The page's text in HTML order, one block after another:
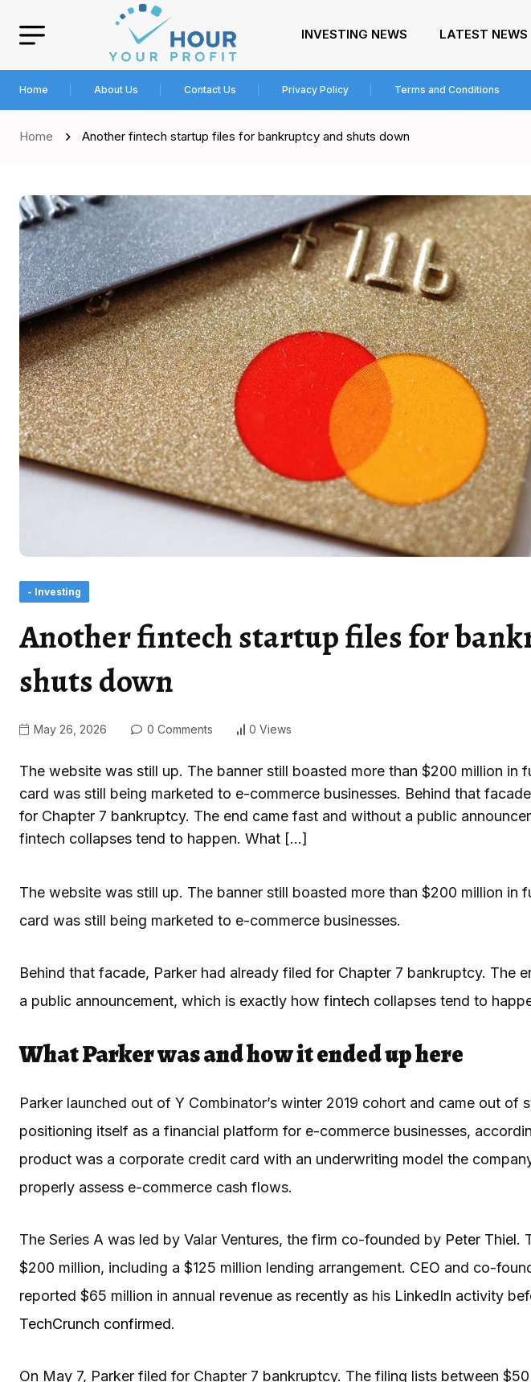
INVESTING NEWS LATEST NEWS
Home About Us Contact Us Privacy Policy Terms and Conditions
Home Another fintech startup files for bankruptcy and shuts down
- Investing
Another fintech startup files for
shuts down
May 26, 2026 0 Comments 0 Views
The website was still up. The banner still boasted more than $200 million in
card was still being marketed to e-commerce businesses. Behind that
for Chapter 7 bankruptcy. The end came fast and without a public
fintech collapses tend to happen. What […]
The website was still up. The banner still boasted more than $200 million in
card was still being marketed to e-commerce businesses.
Behind that facade, Parker had already filed for Chapter 7 bankruptcy. The
a public announcement, which is exactly how fintech collapses tend to
What Parker was and how it ended up here
Parker launched out of Y Combinator’s winter 2019 cohort and came out of
positioning itself as a financial platform for e-commerce businesses,
product was a corporate credit card with an underwriting model the
properly assess e-commerce cash flows.
The Series A was led by Valar Ventures, the firm co-founded by Peter Thiel.
$200 million, including a $125 million lending arrangement. CEO and co-
reported $65 million in annual revenue as recently as his LinkedIn activity
TechCrunch confirmed.
On May 7, Parker filed for Chapter 7 bankruptcy. The filing lists between